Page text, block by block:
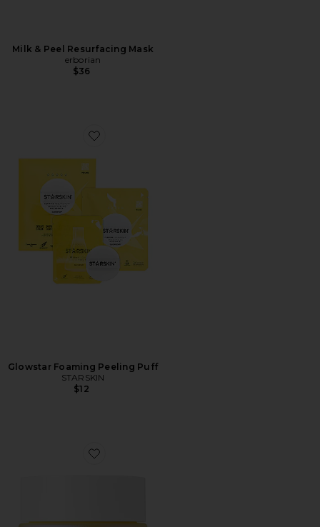
Milk & Peel Resurfacing Mask
erborian
$36
Favorite Glowstar Foaming Peeling Puff
Glowstar Foaming Peeling Puff
STARSKIN
$12
Favorite Dewtopia 25% Acid Flash Facial